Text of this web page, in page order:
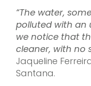
“The water,
polluted with an
we notice that
cleaner, with no
Jaqueline
Santana.